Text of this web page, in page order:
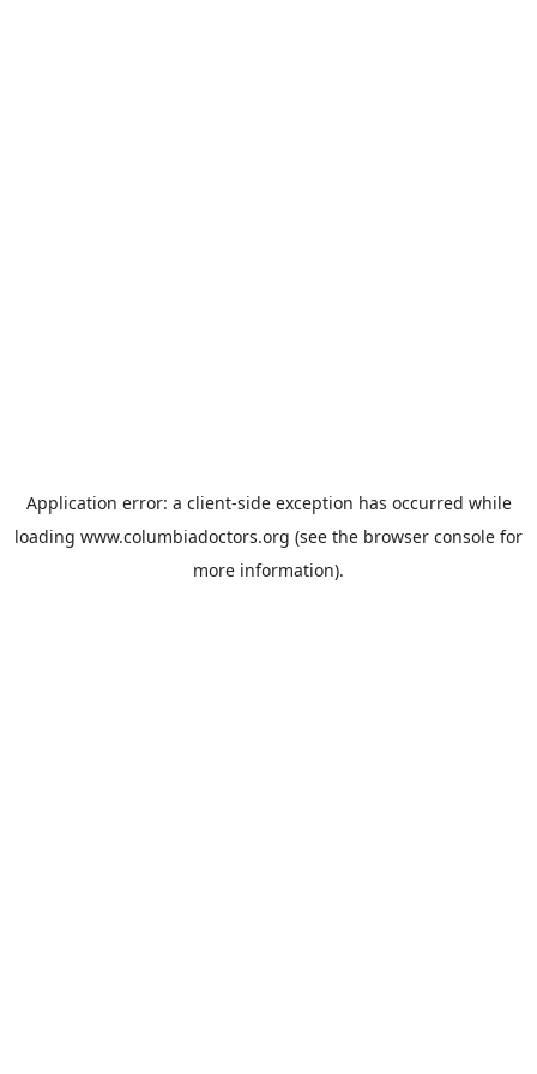
Application error: a client-side exception has occurred while
loading www.columbiadoctors.org (see the browser console for
more information).